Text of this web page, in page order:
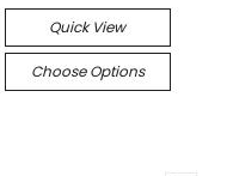
Quick View
Choose Options